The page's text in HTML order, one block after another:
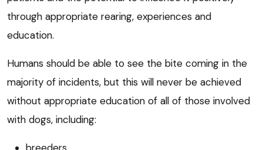
through appropriate rearing, experiences and
education.
Humans should be able to see the bite coming in the
majority of incidents, but this will never be achieved
without appropriate education of all of those involved
with dogs, including: